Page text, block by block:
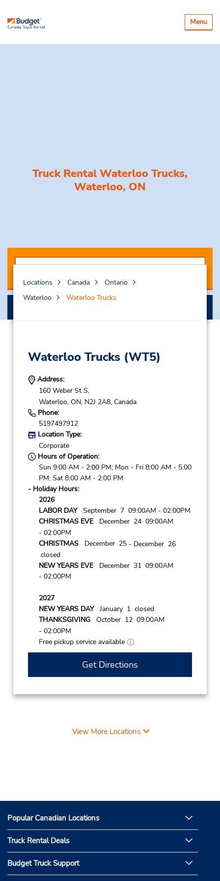
Toggle
Menu
Truck Rental Waterloo Trucks,
Waterloo, ON
Locations Canada
Ontario
Waterloo
Waterloo Trucks
Waterloo Trucks(WT5)
Address:
160 Weber St S,
Waterloo, ON, N2J 2A8, Canada
Phone:
5197497912
Location Type:
Corporate
Hours of Operation:
Sun 9:00 AM - 2:00 PM; Mon - Fri 8:00 AM - 5:00
PM; Sat 8:00 AM - 2:00 PM
- Holiday Hours:
2026
LABOR DAYSeptember 7 09:00AM - 02:00PM
CHRISTMAS EVEDecember 24 09:00AM
- 02:00PM
CHRISTMASDecember 25 - December 26
closed
NEW YEARS EVEDecember 31 09:00AM
- 02:00PM
2027
NEW YEARS DAYJanuary 1 closed
THANKSGIVINGOctober 12 09:00AM
- 02:00PM
Free pickup service available
Get Directions
View More Locations
Popular Canadian Locations
Truck Rental Deals
Budget Truck Support